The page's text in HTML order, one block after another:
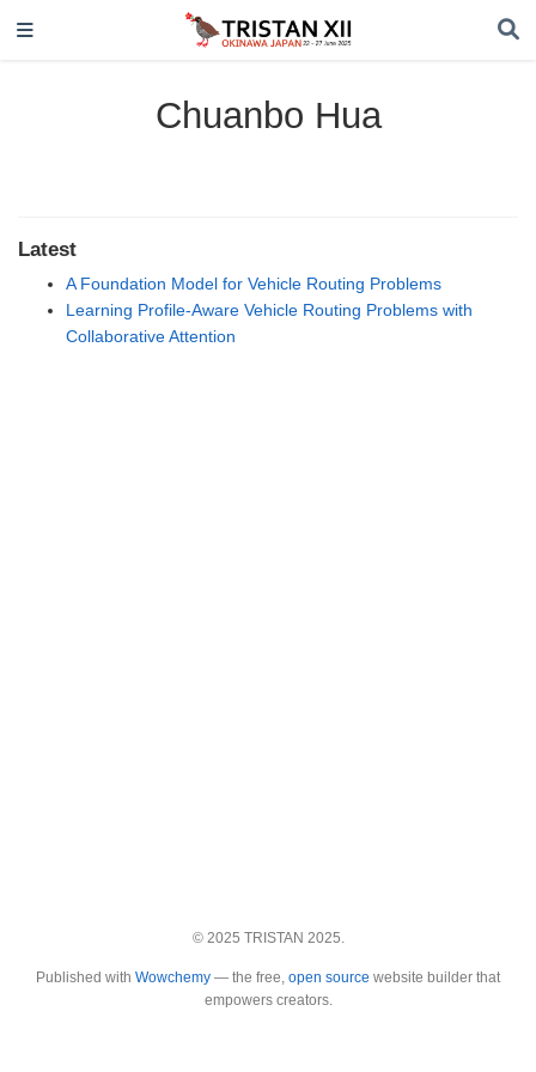
Chuanbo Hua
Latest
A Foundation Model for Vehicle Routing Problems
Learning Profile-Aware Vehicle Routing Problems with
Collaborative Attention
© 2025 TRISTAN 2025.
Published with Wowchemy — the free, open source website builder that
empowers creators.